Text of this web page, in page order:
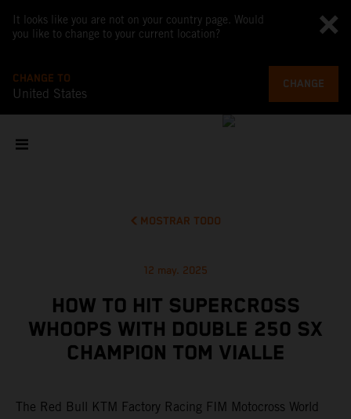
It looks like you are not on your country page. Would
you like to change to your current location?
CHANGE TO
United States
CHANGE
MOSTRAR TODO
12 may. 2025
HOW TO HIT SUPERCROSS
WHOOPS WITH DOUBLE 250 SX
CHAMPION TOM VIALLE
The Red Bull KTM Factory Racing FIM Motocross World